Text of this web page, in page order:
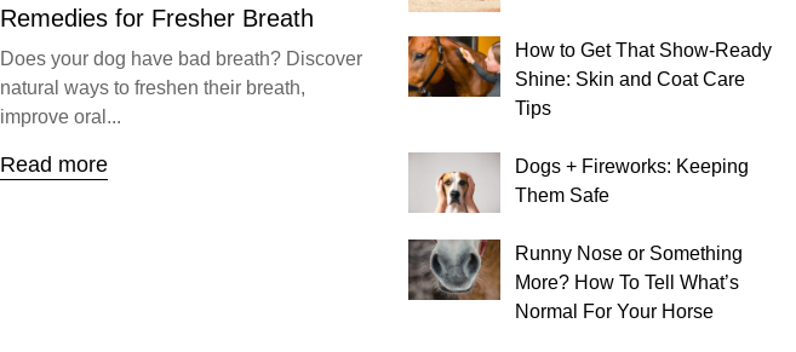
Remedies for Fresher Breath
Does your dog have bad breath? Discover
natural ways to freshen their breath,
improve oral...
Read more
How to Get That Show-Ready
Shine: Skin and Coat Care
Tips
Dogs + Fireworks: Keeping
Them Safe
Runny Nose or Something
More? How To Tell What’s
Normal For Your Horse